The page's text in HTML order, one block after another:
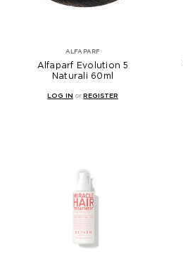
ALFAPARF
Alfaparf Evolution 5
Naturali 60ml
LOG IN orREGISTER